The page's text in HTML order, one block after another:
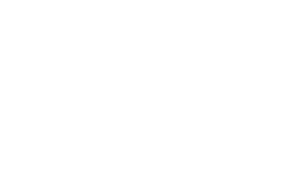
and networking opportunities."